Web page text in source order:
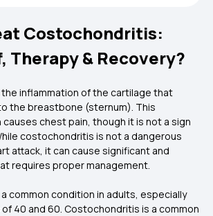
Costochondritis:
Therapy & Recovery?
inflammation of the cartilage that
the breastbone (sternum). This
chest pain, though it is not a sign
costochondritis is not a dangerous
attack, it can cause significant and
requires proper management.
common condition in adults, especially
40 and 60. Costochondritis is a common